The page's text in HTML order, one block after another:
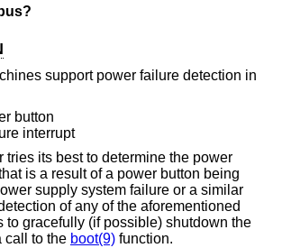
support power failure detection in
button
interrupt
tries its best to determine the power
is a result of a power button being
supply system failure or a similar
of any of the aforementioned
to gracefully (if possible) shutdown the
call to the boot(9) function.